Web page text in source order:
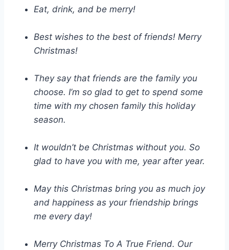
Eat, drink, and be merry!
Best wishes to the best of friends! Merry
Christmas!
They say that friends are the family you
choose. I’m so glad to get to spend some
time with my chosen family this holiday
season.
It wouldn’t be Christmas without you. So
glad to have you with me, year after year.
May this Christmas bring you as much joy
and happiness as your friendship brings
me every day!
Merry Christmas To A True Friend. Our